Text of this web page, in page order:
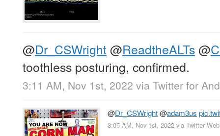
@Dr_CSWright@ReadtheALTs@
toothless posturing, confirmed.
3:11 AM, Nov 1st, 2022 via Twitter for
@Dr_CSWright@adam3us
3:05 AM, Nov 1st, 2022 via Twitter